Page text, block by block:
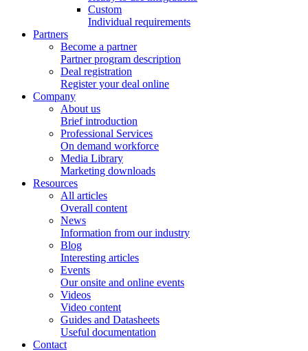
Custom
Individual requirements
Partners
Become a partner
Partner program description
Deal registration
Register your deal online
Company
About us
Brief introduction
Professional Services
On demand workforce
Media Library
Marketing downloads
Resources
All articles
Overall content
News
Information from our industry
Blog
Interesting articles
Events
Our onsite and online events
Videos
Video content
Guides and Datasheets
Useful documentation
Contact